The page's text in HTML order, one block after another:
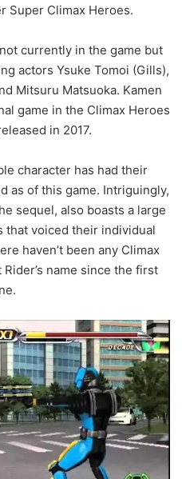
Super Climax Heroes.
currently in the game but
actors Ysuke Tomoi (Gills),
Mitsuru Matsuoka. Kamen
game in the Climax Heroes
in 2017.
character has had their
as of this game. Intriguingly,
sequel, also boasts a large
that voiced their individual
haven’t been any Climax
name since the first